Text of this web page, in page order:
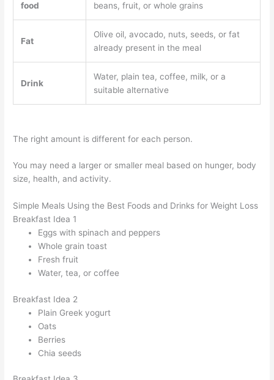
food
beans, fruit, or whole grains
Fat
Olive oil, avocado, nuts, seeds, or fat
already present in the meal
Drink
Water, plain tea, coffee, milk, or a
suitable alternative
The right amount is different for each person.
You may need a larger or smaller meal based on hunger, body
size, health, and activity.
Simple Meals Using the Best Foods and Drinks for Weight Loss
Breakfast Idea 1
Eggs with spinach and peppers
Whole grain toast
Fresh fruit
Water, tea, or coffee
Breakfast Idea 2
Plain Greek yogurt
Oats
Berries
Chia seeds